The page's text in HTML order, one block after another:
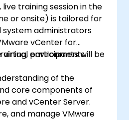
training session in the
or onsite) is tailored for
administrators
vCenter for
environments.
participants will be
of the
core components of
and vCenter Server.
and manage VMware